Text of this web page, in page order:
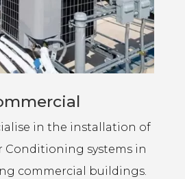
in the installation of
Conditioning systems in
commercial buildings.